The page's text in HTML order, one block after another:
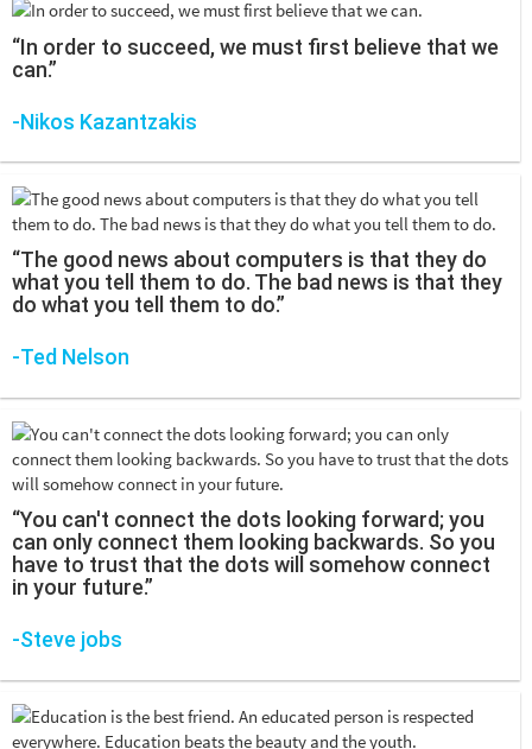
“In order to succeed, we must first believe that we
can.”
-Nikos Kazantzakis
“The good news about computers is that they do
what you tell them to do. The bad news is that they
do what you tell them to do.”
-Ted Nelson
“You can't connect the dots looking forward; you
can only connect them looking backwards. So you
have to trust that the dots will somehow connect
in your future.”
-Steve jobs